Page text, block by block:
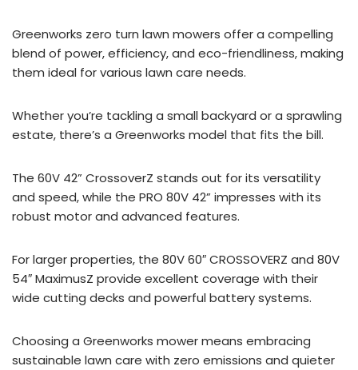
Greenworks zero turn lawn mowers offer a compelling
blend of power, efficiency, and eco-friendliness, making
them ideal for various lawn care needs.
Whether you’re tackling a small backyard or a sprawling
estate, there’s a Greenworks model that fits the bill.
The 60V 42” CrossoverZ stands out for its versatility
and speed, while the PRO 80V 42” impresses with its
robust motor and advanced features.
For larger properties, the 80V 60″ CROSSOVERZ and 80V
54″ MaximusZ provide excellent coverage with their
wide cutting decks and powerful battery systems.
Choosing a Greenworks mower means embracing
sustainable lawn care with zero emissions and quieter